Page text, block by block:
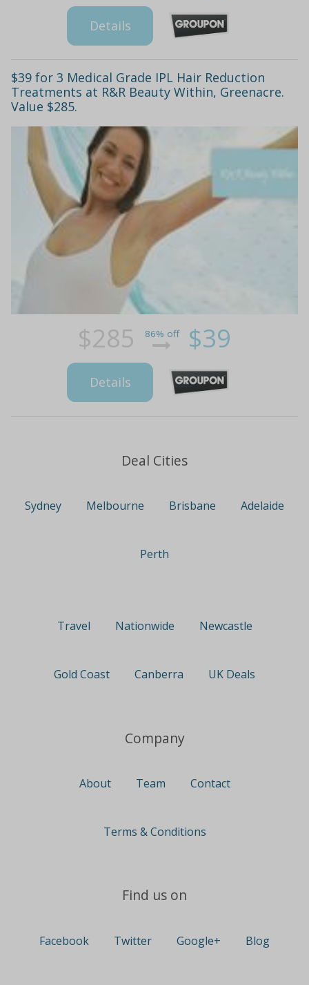
Details
$39 for 3 Medical Grade IPL Hair Reduction
Treatments at R&R Beauty Within, Greenacre.
Value $285.
$285 86% off $39
Details
Deal Cities
Sydney Melbourne Brisbane Adelaide
Perth
Travel Nationwide Newcastle
Gold Coast Canberra UK Deals
Company
About Team Contact
Terms & Conditions
Find us on
Facebook Twitter Google+ Blog